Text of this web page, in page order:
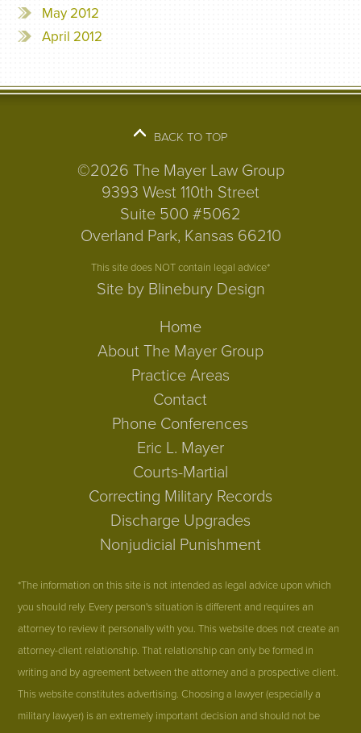
May 2012
April 2012
BACK TO TOP
©2026 The Mayer Law Group
9393 West 110th Street
Suite 500 #5062
Overland Park, Kansas 66210
This site does NOT contain legal advice*
Site by Blinebury Design
Home
About The Mayer Group
Practice Areas
Contact
Phone Conferences
Eric L. Mayer
Courts-Martial
Correcting Military Records
Discharge Upgrades
Nonjudicial Punishment
*The information on this site is not intended as legal advice upon which
you should rely. Every person's situation is different and requires an
attorney to review it personally with you. This website does not create an
attorney-client relationship. That relationship can only be formed in
writing and by agreement between the attorney and a prospective client.
This website constitutes advertising. Choosing a lawyer (especially a
military lawyer) is an extremely important decision and should not be